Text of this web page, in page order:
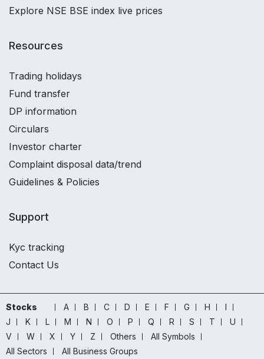
Explore NSE BSE index live prices
Resources
Trading holidays
Fund transfer
DP information
Circulars
Investor charter
Complaint disposal data/trend
Guidelines & Policies
Support
Kyc tracking
Contact Us
Stocks A B C D E F G H
I
J
K L M N O P Q R S T
U
V
W X Y Z Others
All Symbols
All Sectors
All Business Groups